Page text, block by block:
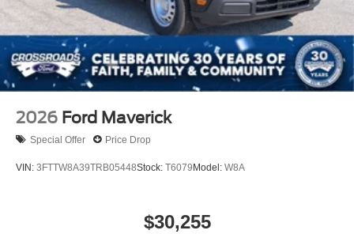
2026 Ford Maverick
Special Offer Price Drop
VIN: 3FTTW8A39TRB05448Stock: T6079Model: W8A
$30,255